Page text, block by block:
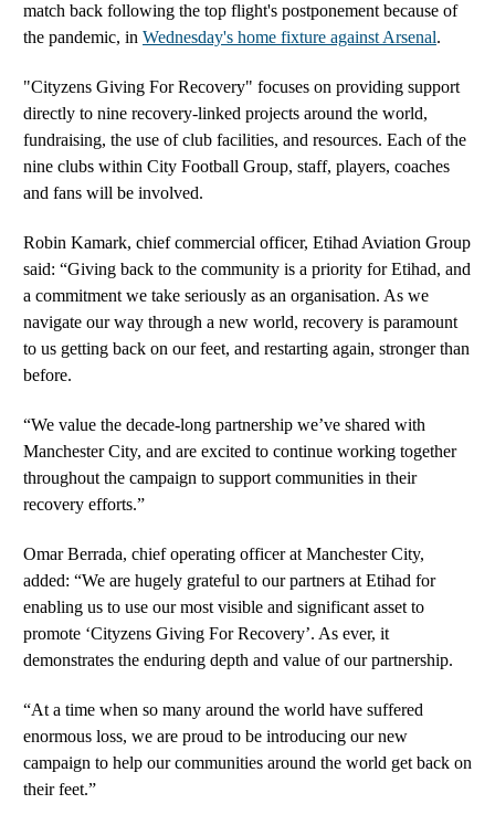
match back following the top flight's postponement because of
the pandemic, in Wednesday's home fixture against Arsenal.
"Cityzens Giving For Recovery" focuses on providing support
directly to nine recovery-linked projects around the world,
fundraising, the use of club facilities, and resources. Each of the
nine clubs within City Football Group, staff, players, coaches
and fans will be involved.
Robin Kamark, chief commercial officer, Etihad Aviation Group
said: “Giving back to the community is a priority for Etihad, and
a commitment we take seriously as an organisation. As we
navigate our way through a new world, recovery is paramount
to us getting back on our feet, and restarting again, stronger than
before.
“We value the decade-long partnership we’ve shared with
Manchester City, and are excited to continue working together
throughout the campaign to support communities in their
recovery efforts.”
Omar Berrada, chief operating officer at Manchester City,
added: “We are hugely grateful to our partners at Etihad for
enabling us to use our most visible and significant asset to
promote ‘Cityzens Giving For Recovery’. As ever, it
demonstrates the enduring depth and value of our partnership.
“At a time when so many around the world have suffered
enormous loss, we are proud to be introducing our new
campaign to help our communities around the world get back on
their feet.”